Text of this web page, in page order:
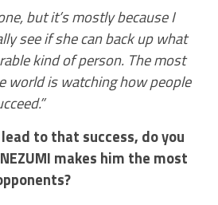
but it’s mostly because I
see if she can back up what
kind of person. The most
world is watching how people
to that success, do you
makes him the most